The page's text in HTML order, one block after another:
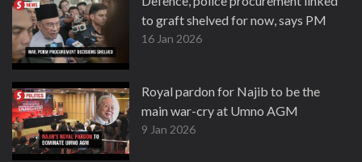
to graft shelved for now, says PM
16 Jan 2026
Royal pardon for Najib to be the
main war-cry at Umno AGM
9 Jan 2026